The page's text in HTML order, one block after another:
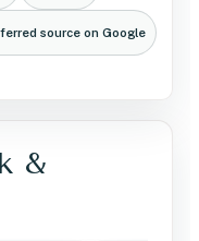
source on Google
&